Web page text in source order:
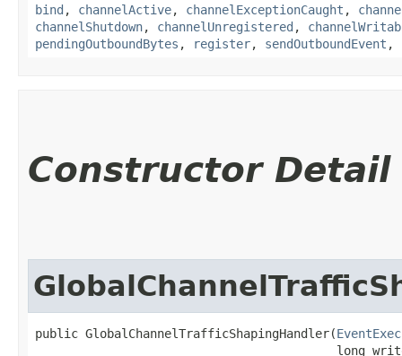
bind , channelActive, channelExceptionCaught ,
channelShutdown, channelUnregistered ,
pendingOutboundBytes , register, sendOutboundEvent ,
Constructor Detail
public GlobalChannelTrafficShapingHandler​(
long